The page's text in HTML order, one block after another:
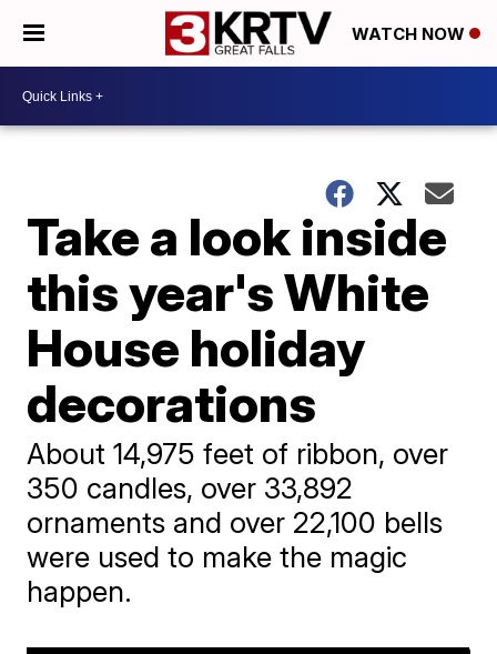
WATCH NOW
Take a look inside
this year's White
House holiday
decorations
About 14,975 feet of ribbon, over
350 candles, over 33,892
ornaments and over 22,100 bells
were used to make the magic
happen.